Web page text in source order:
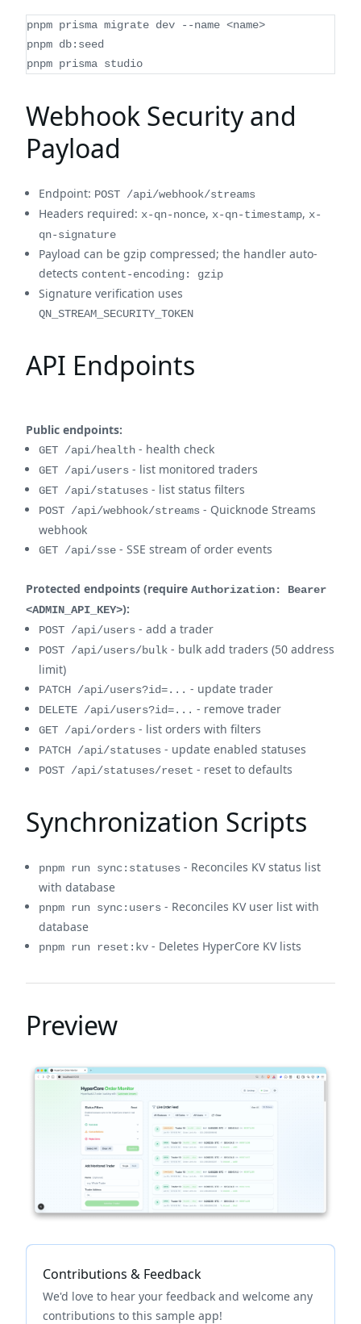
pnpm prisma migrate dev --name <name>
pnpm db:seed
pnpm prisma studio
Webhook Security and
Payload
Endpoint: POST /api/webhook/streams
Headers required: x-qn-nonce, x-qn-timestamp, x-
qn-signature
Payload can be gzip compressed; the handler auto-
detects content-encoding: gzip
Signature verification uses
QN_STREAM_SECURITY_TOKEN
API Endpoints
Public endpoints:
GET /api/health - health check
GET /api/users - list monitored traders
GET /api/statuses - list status filters
POST /api/webhook/streams - Quicknode Streams
webhook
GET /api/sse - SSE stream of order events
Protected endpoints (require Authorization: Bearer
<ADMIN_API_KEY>):
POST /api/users - add a trader
POST /api/users/bulk - bulk add traders (50 address
limit)
PATCH /api/users?id=... - update trader
DELETE /api/users?id=... - remove trader
GET /api/orders - list orders with filters
PATCH /api/statuses - update enabled statuses
POST /api/statuses/reset - reset to defaults
Synchronization Scripts
pnpm run sync:statuses - Reconciles KV status list
with database
pnpm run sync:users - Reconciles KV user list with
database
pnpm run reset:kv - Deletes HyperCore KV lists
Preview
Contributions & Feedback
We'd love to hear your feedback and welcome any
contributions to this sample app!